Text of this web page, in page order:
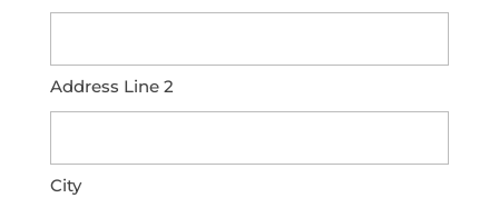
Address Line 2
City